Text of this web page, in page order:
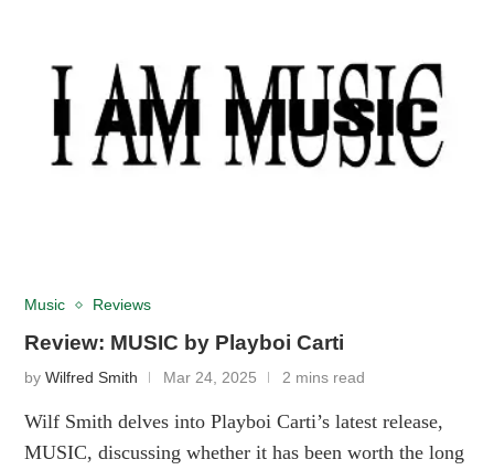
Music Reviews
Review: MUSIC by Playboi Carti
byWilfred Smith Mar 24, 2025 2 mins read
Wilf Smith delves into Playboi Carti’s latest release,
MUSIC, discussing whether it has been worth the long